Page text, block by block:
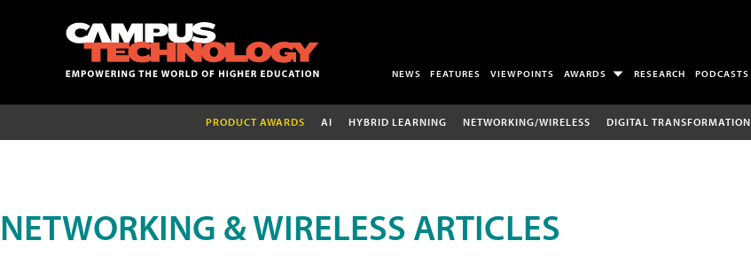
NEWS FEATURES VIEWPOINTS AWARDS RESEARCH PODCASTS
PRODUCT AWARDS AI HYBRID LEARNING NETWORKING/WIRELESS DIGITAL TRANSFORMATION
NETWORKING & WIRELESS ARTICLES